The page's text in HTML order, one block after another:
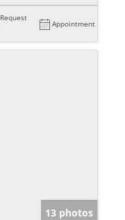
Request
Appointment
13 photos